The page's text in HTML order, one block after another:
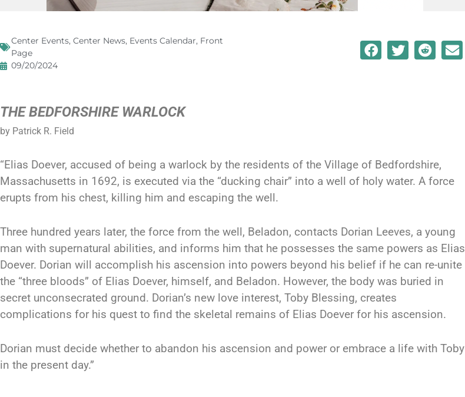
Center Events, Center News, Events Calendar, Front
Page
09/20/2024
THE BEDFORSHIRE WARLOCK
by Patrick R. Field
“Elias Doever, accused of being a warlock by the residents of the Village of Bedfordshire,
Massachusetts in 1692, is executed via the “ducking chair” into a well of holy water. A force
erupts from his chest, killing him and escaping the well.
Three hundred years later, the force from the well, Beladon, contacts Dorian Leeves, a young
man with supernatural abilities, and informs him that he possesses the same powers as Elias
Doever. Dorian will accomplish his ascension into powers beyond his belief if he can re-unite
the “three bloods” of Elias Doever, himself, and Beladon. However, the body was buried in
secret unconsecrated ground. Dorian’s new love interest, Toby Blessing, creates
complications for his quest to find the skeletal remains of Elias Doever for his ascension.
Dorian must decide whether to abandon his ascension and power or embrace a life with Toby
in the present day.”